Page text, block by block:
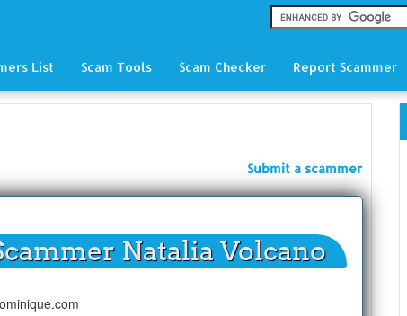
List Scam Tools Scam Checker Report Scammer
Submit a scammer
Natalia Volcano